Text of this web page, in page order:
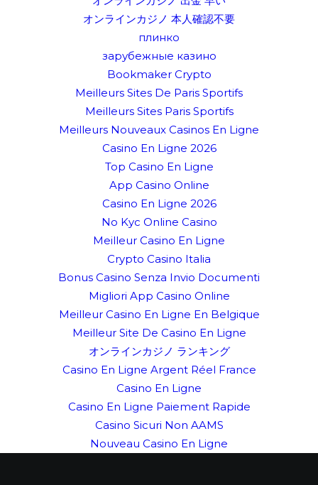
オンラインカジノ 本人確認不要
плинко
зарубежные казино
Bookmaker Crypto
Meilleurs Sites De Paris Sportifs
Meilleurs Sites Paris Sportifs
Meilleurs Nouveaux Casinos En Ligne
Casino En Ligne 2026
Top Casino En Ligne
App Casino Online
Casino En Ligne 2026
No Kyc Online Casino
Meilleur Casino En Ligne
Crypto Casino Italia
Bonus Casino Senza Invio Documenti
Migliori App Casino Online
Meilleur Casino En Ligne En Belgique
Meilleur Site De Casino En Ligne
オンラインカジノ ランキング
Casino En Ligne Argent Réel France
Casino En Ligne
Casino En Ligne Paiement Rapide
Casino Sicuri Non AAMS
Nouveau Casino En Ligne